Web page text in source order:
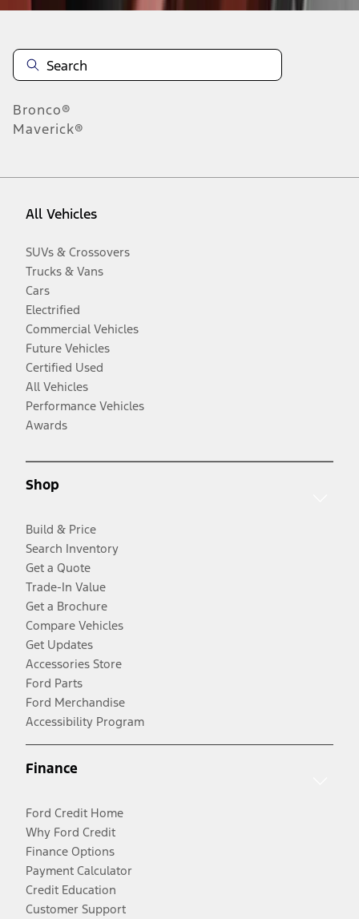
Bronco®
Maverick®
All Vehicles
SUVs & Crossovers
Trucks & Vans
Cars
Electrified
Commercial Vehicles
Future Vehicles
Certified Used
All Vehicles
Performance Vehicles
Awards
Shop
Build & Price
Search Inventory
Get a Quote
Trade-In Value
Get a Brochure
Compare Vehicles
Get Updates
Accessories Store
Ford Parts
Ford Merchandise
Accessibility Program
Finance
Ford Credit Home
Why Ford Credit
Finance Options
Payment Calculator
Credit Education
Customer Support